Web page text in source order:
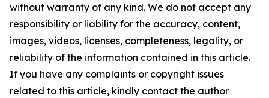
without warranty of any kind. We do not accept any
responsibility or liability for the accuracy, content,
images, videos, licenses, completeness, legality, or
reliability of the information contained in this article.
If you have any complaints or copyright issues
related to this article, kindly contact the author